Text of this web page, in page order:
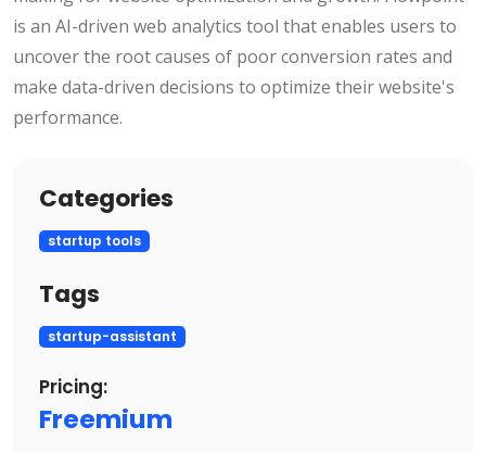
is an AI-driven web analytics tool that enables users to
uncover the root causes of poor conversion rates and
make data-driven decisions to optimize their website's
performance.
Categories
startup tools
Tags
startup-assistant
Pricing:
Freemium